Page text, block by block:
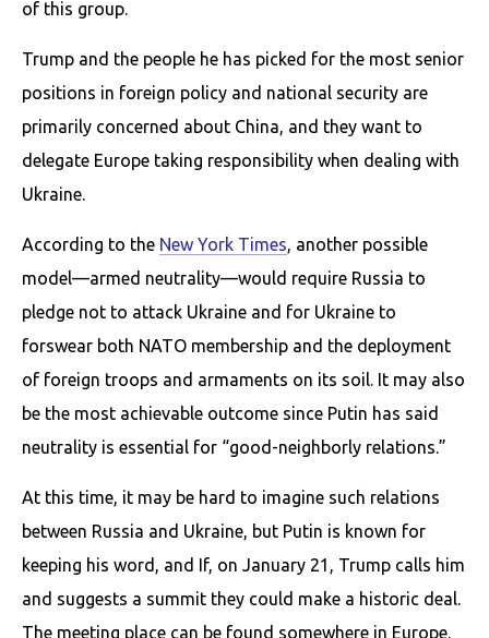
of this group.
Trump and the people he has picked for the most senior
positions in foreign policy and national security are
primarily concerned about China, and they want to
delegate Europe taking responsibility when dealing with
Ukraine.
According to the New York Times, another possible
model—armed neutrality—would require Russia to
pledge not to attack Ukraine and for Ukraine to
forswear both NATO membership and the deployment
of foreign troops and armaments on its soil. It may also
be the most achievable outcome since Putin has said
neutrality is essential for “good-neighborly relations.”
At this time, it may be hard to imagine such relations
between Russia and Ukraine, but Putin is known for
keeping his word, and If, on January 21, Trump calls him
and suggests a summit they could make a historic deal.
The meeting place can be found somewhere in Europe.